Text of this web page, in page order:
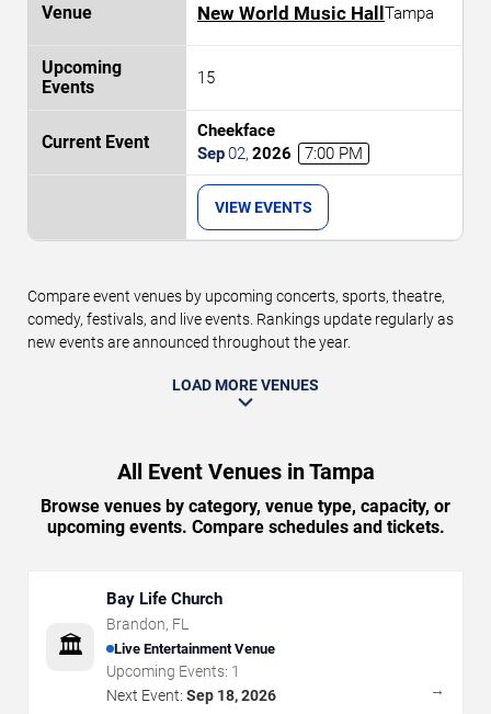
New World Music Hall Tampa
15
Cheekface
Sep02, 2026 7:00 PM
VIEW EVENTS
Compare event venues by upcoming concerts, sports, theatre,
comedy, festivals, and live events. Rankings update regularly as
new events are announced throughout the year.
LOAD MORE VENUES
All Event Venues in Tampa
Browse venues by category, venue type, capacity, or
upcoming events. Compare schedules and tickets.
🏛️
Bay Life Church
Brandon, FL
Live Entertainment Venue
Upcoming Events: 1
Next Event: Sep 18, 2026 →